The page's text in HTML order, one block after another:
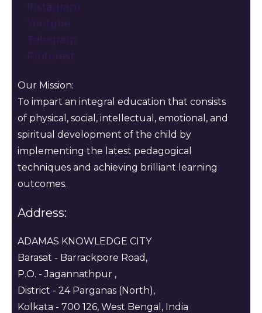
Instagram
Youtube
Telegram
Pinterest
Our Mission:
To impart an integral education that consists
of physical, social, intellectual, emotional, and
spiritual development of the child by
implementing the latest pedagogical
techniques and achieving brilliant learning
outcomes.
Address:
ADAMAS KNOWLEDGE CITY
Barasat - Barrackpore Road,
P.O. - Jagannathpur ,
District - 24 Parganas (North),
Kolkata - 700 126, West Bengal, India